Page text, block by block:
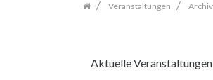
Veranstaltungen Archiv
Aktuelle Veranstaltungen